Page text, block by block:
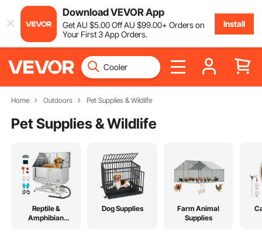
Download VEVOR App
GetAU $5.00OffAU $99.00+ Orders on
Your First 3 App Orders.
Install
Home Outdoors Pet Supplies & Wildlife
Pet Supplies & Wildlife
Reptile &
Amphibian
Dog Supplies
Farm Animal
Supplies